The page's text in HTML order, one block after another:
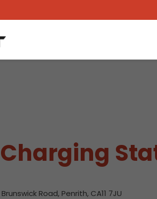
Charging
Road, Penrith, CA11 7JU